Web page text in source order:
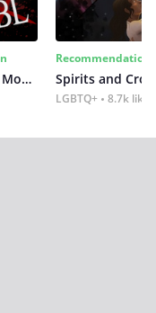
What Makes a Monster
Recommendation
Spirits and
LGBTQ+ 8.7k likes